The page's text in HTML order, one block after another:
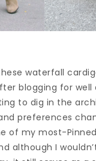
waterfall
blogging for well
to dig in the
preferences
of my most-Pinned
although I